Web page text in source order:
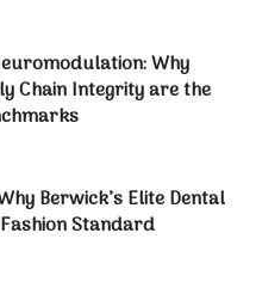
Why
Chain Integrity are the
Berwick’s Elite Dental
Standard